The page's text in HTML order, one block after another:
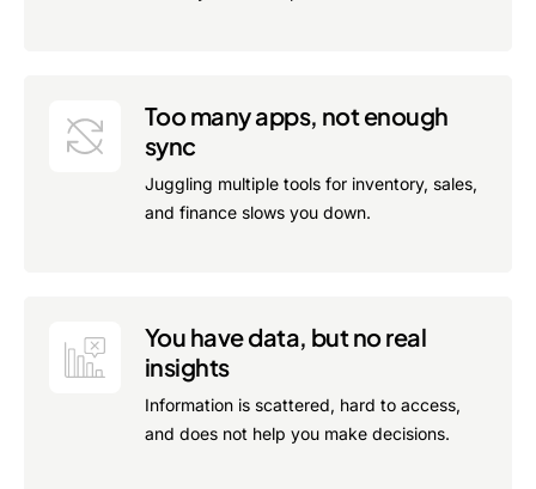
Too many apps, not enough
sync
Juggling multiple tools for inventory, sales,
and finance slows you down.
You have data, but no real
insights
Information is scattered, hard to access,
and does not help you make decisions.